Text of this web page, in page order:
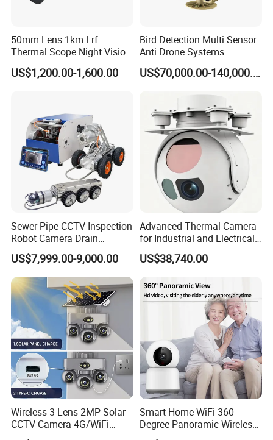
50mm Lens 1km Lrf
Thermal Scope Night Vision
Sight Camera
US$1,200.00-1,600.00
Bird Detection Multi Sensor
Anti Drone Systems
US$70,000.00-140,000.00
Sewer Pipe CCTV Inspection
Robot Camera Drain
Pipeline Crawler Camera for
Report
US$7,999.00-9,000.00
Advanced Thermal Camera
for Industrial and Electrical
Applications
US$38,740.00
Wireless 3 Lens 2MP Solar
CCTV Camera 4G/WiFi
Camera PTZ Camera
Smart Home WiFi 360-
Degree Panoramic Wireless
IR Security Camera 2MP